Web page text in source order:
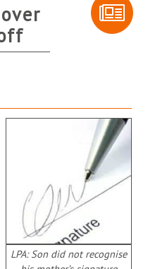
LPA: Son did not recognise